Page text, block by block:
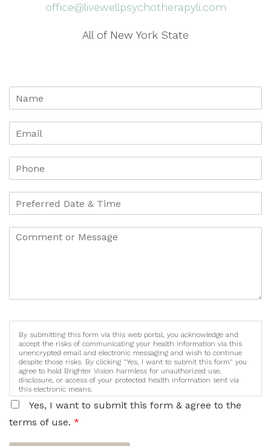
office@livewellpsychotherapyli.com
All of New York State
By submitting this form via this web portal, you acknowledge and
accept the risks of communicating your health information via this
unencrypted email and electronic messaging and wish to continue
despite those risks. By clicking "Yes, I want to submit this form" you
agree to hold Brighter Vision harmless for unauthorized use,
disclosure, or access of your protected health information sent via
this electronic means.
Yes, I want to submit this form & agree to the
terms of use. *